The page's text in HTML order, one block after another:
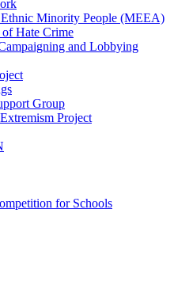
Minority People (MEEA)
Hate Crime
and Lobbying
Group
Project
for Schools